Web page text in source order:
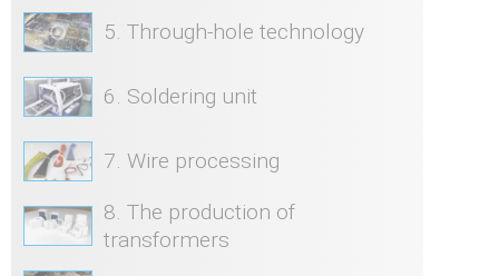
5. Through-hole technology
6. Soldering unit
7. Wire processing
8. The production of
transformers